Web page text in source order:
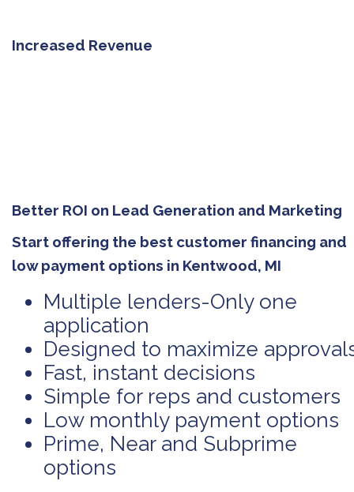
Increased Revenue
Better ROI on Lead Generation and Marketing
Start offering the best customer financing and
low payment options in Kentwood, MI
Multiple lenders-Only one
application
Designed to maximize
Fast, instant decisions
Simple for reps and customers
Low monthly payment options
Prime, Near and Subprime
options